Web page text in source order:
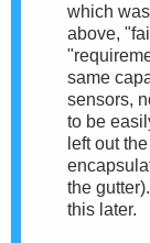
which
above,
same
sensors,
to be
left out
the
this later.